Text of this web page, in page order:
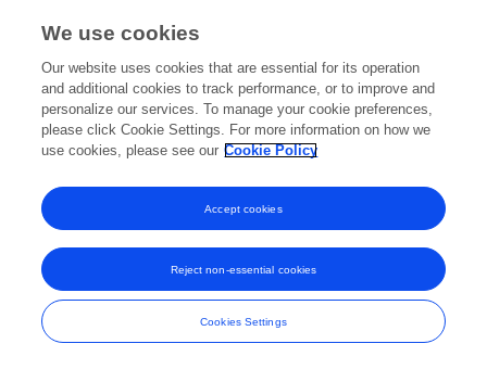
Frontiers In and Loop are registered trade marks of Frontiers Media SA.
and Conditions
We use cookies
Our website uses cookies that are essential for its operation
and additional cookies to track performance, or to improve and
personalize our services. To manage your cookie preferences,
please click Cookie Settings. For more information on how we
use cookies, please see our Cookie Policy
Cookies Settings
Reject non-essential cookies
Accept cookies